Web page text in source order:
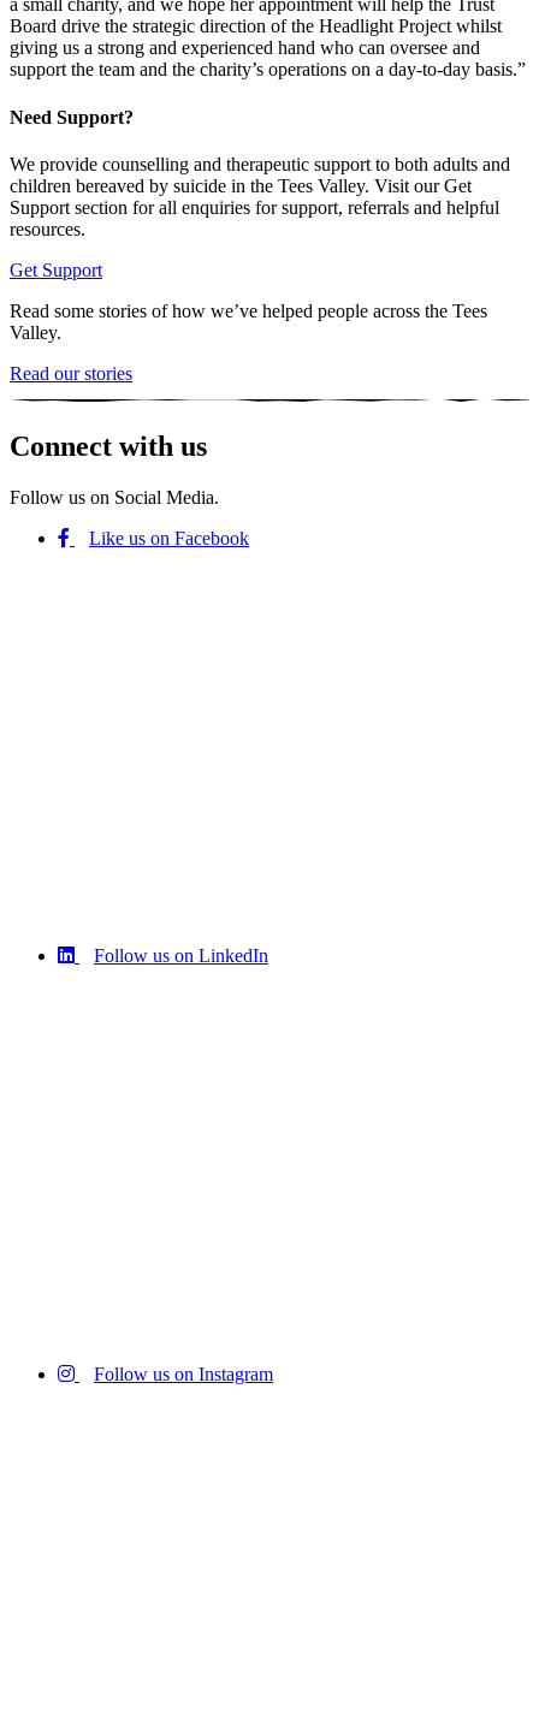
a small charity, and we hope her appointment will help the Trust
Board drive the strategic direction of the Headlight Project whilst
giving us a strong and experienced hand who can oversee and
support the team and the charity’s operations on a day-to-day basis.”
Need Support?
We provide counselling and therapeutic support to both adults and
children bereaved by suicide in the Tees Valley. Visit our Get
Support section for all enquiries for support, referrals and helpful
resources.
Get Support
Read some stories of how we’ve helped people across the Tees
Valley.
Read our stories
Connect with us
Follow us on Social Media.
Like us on Facebook
Follow us on LinkedIn
Follow us on Instagram